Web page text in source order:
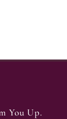
You Up.